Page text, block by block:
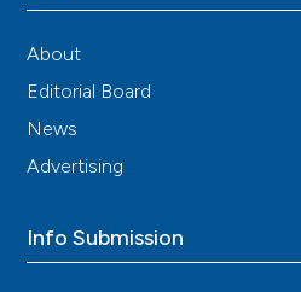
About
Editorial Board
News
Advertising
Info Submission